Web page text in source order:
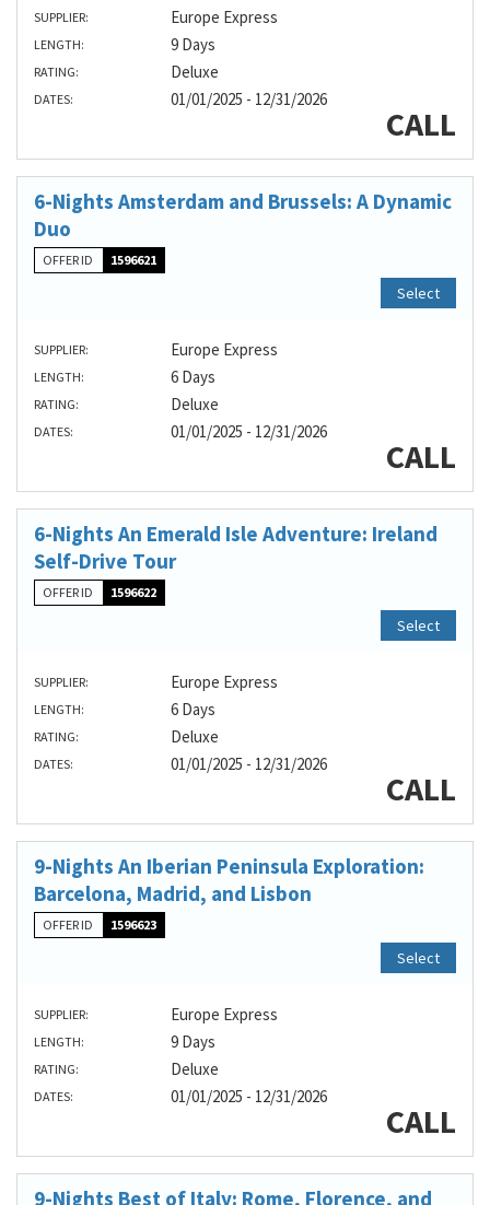
SUPPLIER: Europe Express
LENGTH: 9 Days
RATING: Deluxe
DATES: 01/01/2025 - 12/31/2026
CALL
6-Nights Amsterdam and Brussels: A Dynamic
Duo
OFFER ID 1596621
Select
SUPPLIER: Europe Express
LENGTH: 6 Days
RATING: Deluxe
DATES: 01/01/2025 - 12/31/2026
CALL
6-Nights An Emerald Isle Adventure: Ireland
Self-Drive Tour
OFFER ID 1596622
Select
SUPPLIER: Europe Express
LENGTH: 6 Days
RATING: Deluxe
DATES: 01/01/2025 - 12/31/2026
CALL
9-Nights An Iberian Peninsula Exploration:
Barcelona, Madrid, and Lisbon
OFFER ID 1596623
Select
SUPPLIER: Europe Express
LENGTH: 9 Days
RATING: Deluxe
DATES: 01/01/2025 - 12/31/2026
CALL
9-Nights Best of Italy: Rome, Florence, and